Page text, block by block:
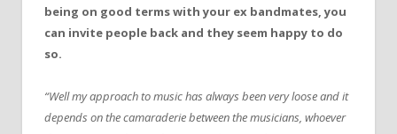
being on good terms with your ex bandmates, you
can invite people back and they seem happy to do
so.
“Well my approach to music has always been very loose and it
depends on the camaraderie between the musicians, whoever